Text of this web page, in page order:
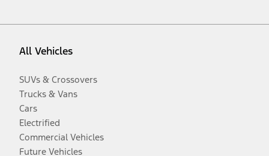
All Vehicles
SUVs & Crossovers
Trucks & Vans
Cars
Electrified
Commercial Vehicles
Future Vehicles